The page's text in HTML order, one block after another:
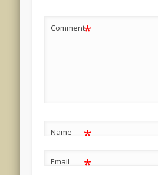
Comment*
Name *
Email *